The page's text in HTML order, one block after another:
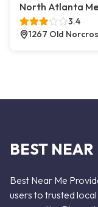
North Atlanta
3.4
1267 Old
BEST
Best Near Me
users to trusted